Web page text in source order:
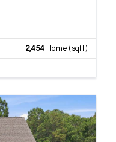
2,454Home (sqft)